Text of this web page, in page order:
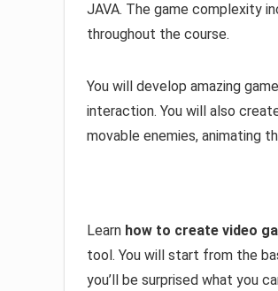
JAVA. The game complexity
throughout the course.
You will develop amazing
interaction. You will also
movable enemies, animating
Learn how to create video
tool. You will start from the
you’ll be surprised what you